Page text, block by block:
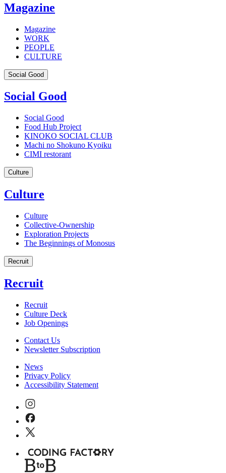
Magazine
Magazine
WORK
PEOPLE
CULTURE
Social Good
Social Good
Social Good
Food Hub Project
KINOKO SOCIAL CLUB
Machi no Shokuno Kyoiku
CIMI restorant
Culture
Culture
Culture
Collective-Ownership
Exploration Projects
The Beginnings of Monosus
Recruit
Recruit
Recruit
Culture Deck
Job Openings
Contact Us
Newsletter Subscription
News
Privacy Policy
Accessibility Statement